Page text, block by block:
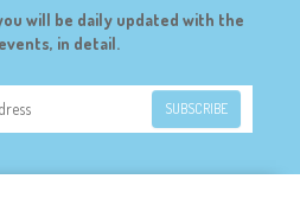
will be daily updated with the
in detail.
SUBSCRIBE